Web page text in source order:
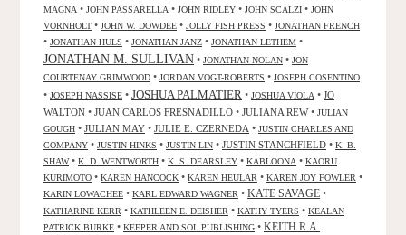
MAGNA • JOHN PASSARELLA • JOHN RIDLEY • JOHN SCALZI • JOHN
VORNHOLT • JOHN W. DOWDEE • JOLLY FISH PRESS • JONATHAN FRENCH
• JONATHAN HULS • JONATHAN JANZ • JONATHAN LETHEM •
JONATHAN M. SULLIVAN • JONATHAN NOLAN • JON
COURTENAY GRIMWOOD • JORDAN VOGT-ROBERTS • JOSEPH COSENTINO
• JOSEPH NASSISE • JOSHUA PALMATIER • JOSHUA VIOLA • JO
WALTON • JUAN CARLOS FRESNADILLO • JULIANA REW• JULIAN
GOUGH • JULIAN MAY • JULIE E. CZERNEDA • JUSTIN CHARLES AND
COMPANY • JUSTIN HINKS • JUSTIN LIN • JUSTIN STANCHFIELD • K. B.
SHAW• K. D. WENTWORTH • K. S. DEARSLEY • KABLOONA • KAORU
KURIMOTO • KAREN HANCOCK • KAREN HEULAR • KAREN JOY FOWLER •
KARIN LOWACHEE • KARL EDWARD WAGNER • KATE SAVAGE •
KATHARINE KERR • KATHLEEN E. DEISHER • KATHY TYERS • KEALAN
PATRICK BURKE • KEEPER AND SOL PUBLISHING • KEITH R.A.